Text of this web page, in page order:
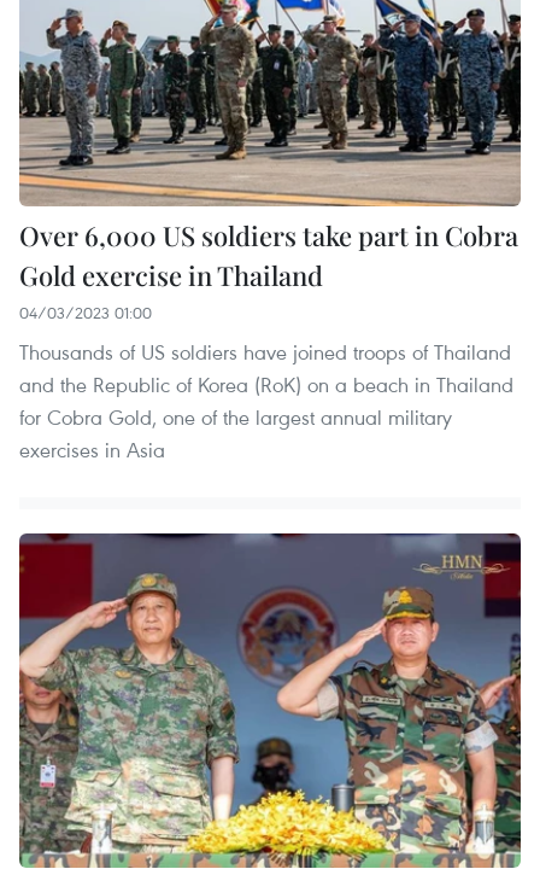
Over 6,000 US soldiers take part in Cobra
Gold exercise in Thailand
04/03/2023 01:00
Thousands of US soldiers have joined troops of Thailand
and the Republic of Korea (RoK) on a beach in Thailand
for Cobra Gold, one of the largest annual military
exercises in Asia